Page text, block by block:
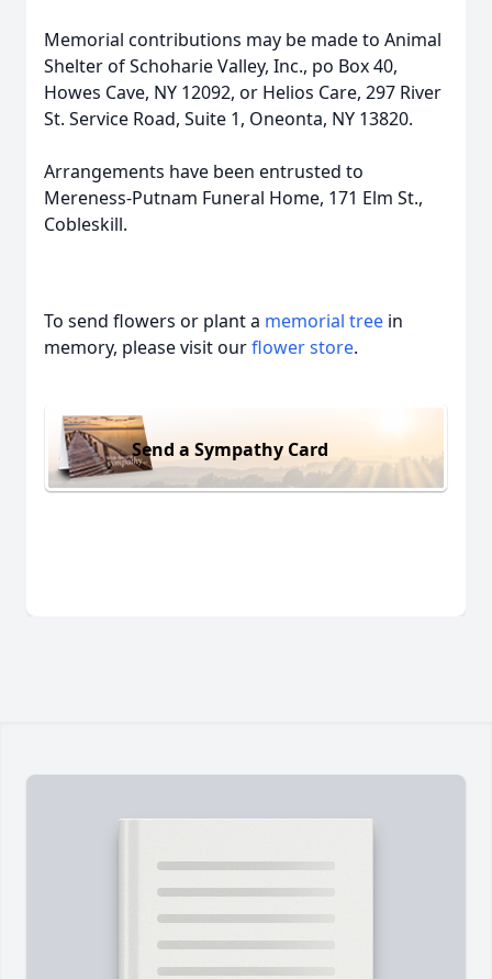
Memorial contributions may be made to Animal
Shelter of Schoharie Valley, Inc., po Box 40,
Howes Cave, NY 12092, or Helios Care, 297 River
St. Service Road, Suite 1, Oneonta, NY 13820.
Arrangements have been entrusted to
Mereness-Putnam Funeral Home, 171 Elm St.,
Cobleskill.
To send flowers or plant a memorial tree in
memory, please visit ourflower store.
Send a Sympathy Card